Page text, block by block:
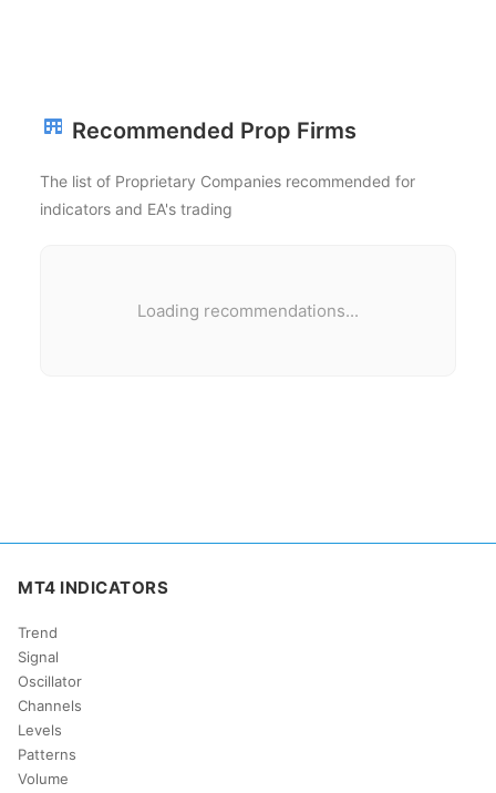
Recommended Prop Firms
The list of Proprietary Companies recommended for
indicators and EA's trading
Loading recommendations...
MT4 INDICATORS
Trend
Signal
Oscillator
Channels
Levels
Patterns
Volume